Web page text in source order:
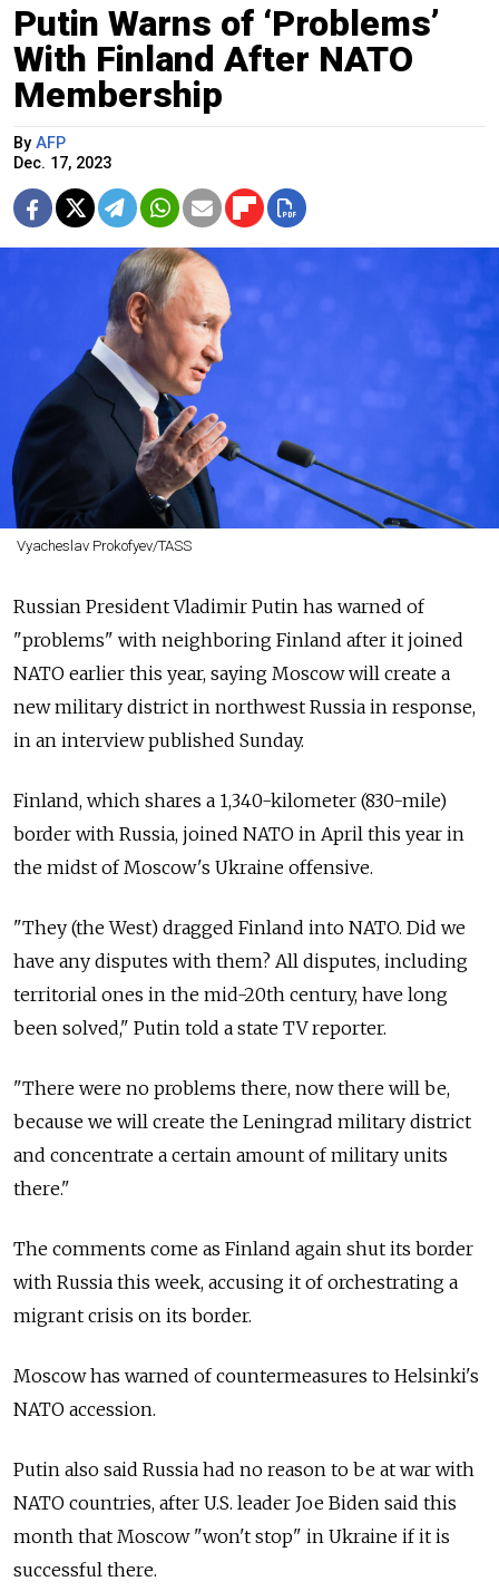
Putin Warns of ‘Problems’
With Finland After NATO
Membership
By AFP
Dec. 17, 2023
Vyacheslav Prokofyev/TASS
Russian President Vladimir Putin has warned of
"problems" with neighboring Finland after it joined
NATO earlier this year, saying Moscow will create a
new military district in northwest Russia in response,
in an interview published Sunday.
Finland, which shares a 1,340-kilometer (830-mile)
border with Russia, joined NATO in April this year in
the midst of Moscow's Ukraine offensive.
"They (the West) dragged Finland into NATO. Did we
have any disputes with them? All disputes, including
territorial ones in the mid-20th century, have long
been solved," Putin told a state TV reporter.
"There were no problems there, now there will be,
because we will create the Leningrad military district
and concentrate a certain amount of military units
there."
The comments come as Finland again shut its border
with Russia this week, accusing it of orchestrating a
migrant crisis on its border.
Moscow has warned of countermeasures to Helsinki's
NATO accession.
Putin also said Russia had no reason to be at war with
NATO countries, after U.S. leader Joe Biden said this
month that Moscow "won't stop" in Ukraine if it is
successful there.